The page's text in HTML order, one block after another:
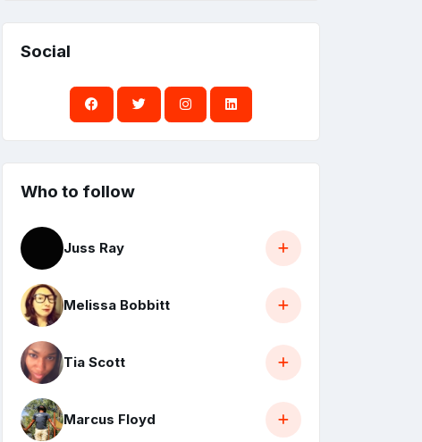
Social
Who to follow
Juss Ray
Melissa Bobbitt
Tia Scott
Marcus Floyd